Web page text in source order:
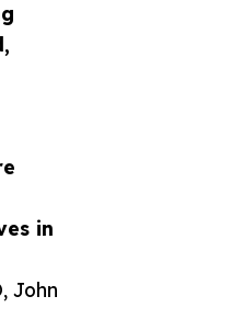
in
John